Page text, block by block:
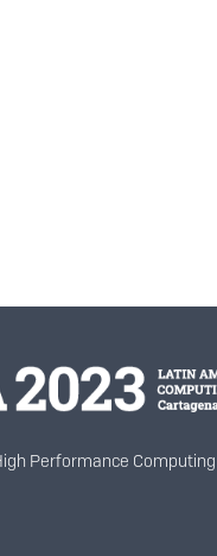
portal
Performance